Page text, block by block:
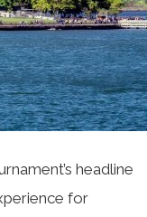
headline
for